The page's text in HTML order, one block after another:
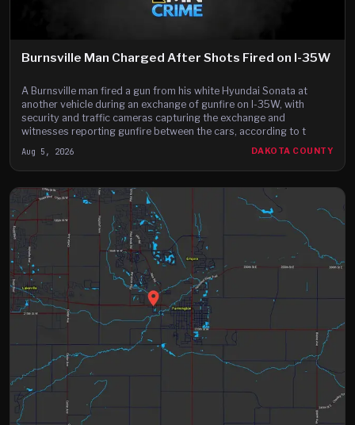
Burnsville Man Charged After Shots Fired on I-35W
A Burnsville man fired a gun from his white Hyundai Sonata at
another vehicle during an exchange of gunfire on I-35W, with
security and traffic cameras capturing the exchange and
witnesses reporting gunfire between the cars, according to t
Aug 5, 2026 DAKOTA COUNTY